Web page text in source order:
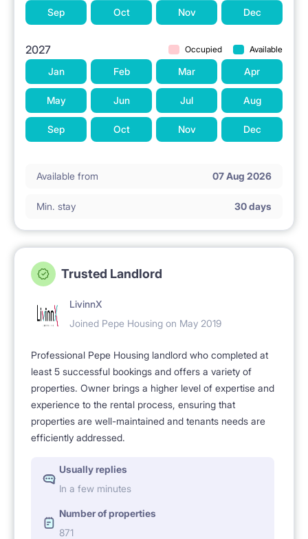
Sep Oct Nov Dec
2027 Occupied Available
Jan Feb Mar Apr
May Jun Jul Aug
Sep Oct Nov Dec
Available from 07 Aug 2026
Min. stay 30 days
Trusted Landlord
LivinnX
Joined Pepe Housing on May 2019
Professional Pepe Housing landlord who completed at
least 5 successful bookings and offers a variety of
properties. Owner brings a higher level of expertise and
experience to the rental process, ensuring that
properties are well-maintained and tenants needs are
efficiently addressed.
Usually replies
In a few minutes
Number of properties
871